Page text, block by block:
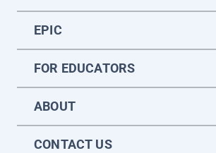
EPIC
FOR EDUCATORS
ABOUT
CONTACT US